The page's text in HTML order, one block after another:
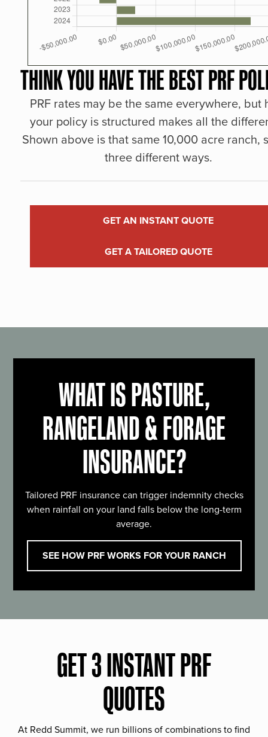
THINK YOU HAVE THE BEST PRF
PRF rates may be the same everywhere, but
your policy is structured makes all the
Shown above is that same 10,000 acre ranch,
three different ways.
GET AN INSTANT QUOTE
GET A TAILORED QUOTE
WHAT IS PASTURE,
RANGELAND & FORAGE
INSURANCE?
Tailored PRF insurance can trigger indemnity checks
when rainfall on your land falls below the long-term
average.
SEE HOW PRF WORKS FOR YOUR RANCH
GET 3 INSTANT PRF
QUOTES
At Redd Summit, we run billions of combinations to find